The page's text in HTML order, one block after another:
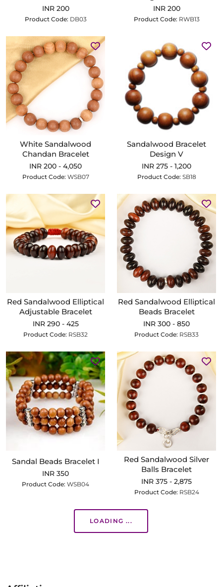
INR 200
Product Code: DB03
INR 200
Product Code: RWB13
White Sandalwood
Chandan Bracelet
INR 200 - 4,050
Product Code: WSB07
Sandalwood Bracelet
Design V
INR 275 - 1,200
Product Code: SB18
Red Sandalwood Elliptical
Adjustable Bracelet
INR 290 - 425
Product Code: RSB32
Red Sandalwood Elliptical
Beads Bracelet
INR 300 - 850
Product Code: RSB33
Sandal Beads Bracelet I
INR 350
Product Code: WSB04
Red Sandalwood Silver
Balls Bracelet
INR 375 - 2,875
Product Code: RSB24
LOADING ...